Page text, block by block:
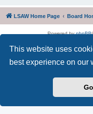
This website uses
best experience on our
LSAW Home Page Board
Powered byphpBB